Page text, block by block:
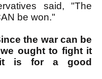
said, "The
be won."
the war can be
ought to fight it
it is for a good